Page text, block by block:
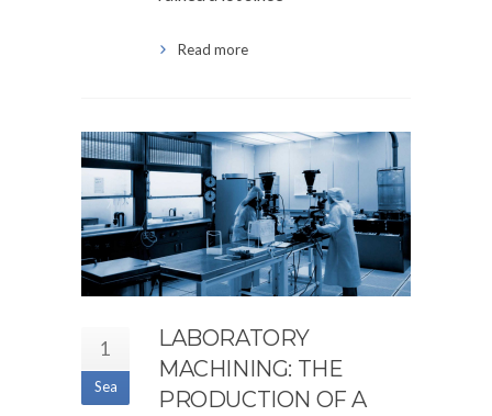
Read more
1
Sea
LABORATORY
MACHINING: THE
PRODUCTION OF A